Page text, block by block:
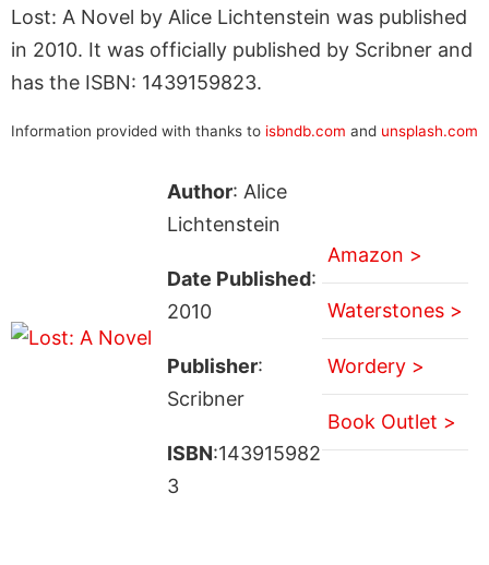
Lost: A Novel by Alice Lichtenstein was published
in 2010. It was officially published by Scribner and
has the ISBN: 1439159823.
Information provided with thanks to isbndb.com and unsplash.com
Author: Alice
Lichtenstein
Date Published:
2010
Publisher:
Scribner
ISBN:143915982
3
Amazon >
Waterstones >
Wordery >
Book Outlet >